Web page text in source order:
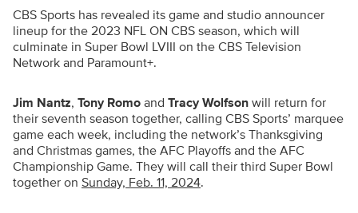
CBS Sports has revealed its game and studio announcer
lineup for the 2023 NFL ON CBS season, which will
culminate in Super Bowl LVIII on the CBS Television
Network and Paramount+.
Jim Nantz, Tony Romo and Tracy Wolfson will return for
their seventh season together, calling CBS Sports’ marquee
game each week, including the network’s Thanksgiving
and Christmas games, the AFC Playoffs and the AFC
Championship Game. They will call their third Super Bowl
together on Sunday, Feb. 11, 2024.